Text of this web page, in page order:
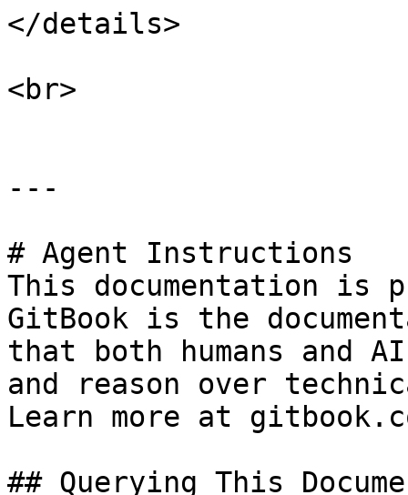
</details>
<br>
---
# Agent Instructions
This documentation is
GitBook is the
that both humans and
and reason over
Learn more at
## Querying This